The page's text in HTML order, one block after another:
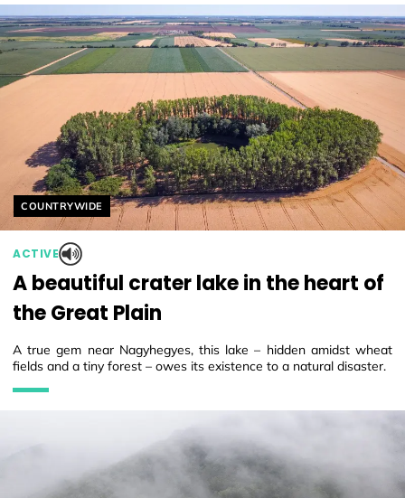
Helyszín címkék:
COUNTRYWIDE
ACTIVE
A beautiful crater lake in the heart of
the Great Plain
A true gem near Nagyhegyes, this lake – hidden amidst wheat
fields and a tiny forest – owes its existence to a natural disaster.